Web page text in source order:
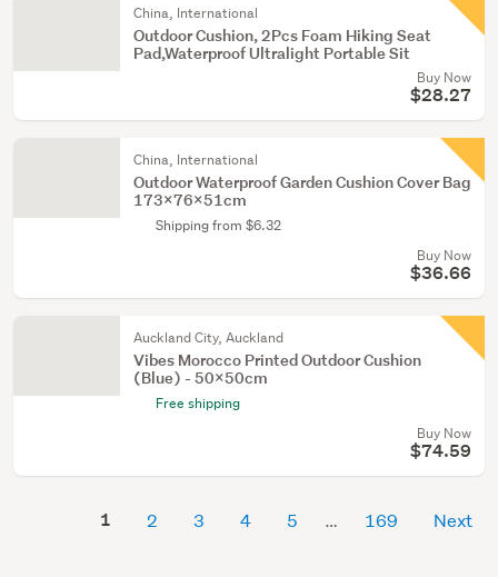
China, International
Outdoor Cushion, 2Pcs Foam Hiking Seat
Pad,Waterproof Ultralight Portable Sit
Buy Now
$28.27
China, International
Outdoor Waterproof Garden Cushion Cover Bag
173x76x51cm
Shipping from $6.32
Buy Now
$36.66
Auckland City, Auckland
Vibes Morocco Printed Outdoor Cushion
(Blue) - 50x50cm
Free shipping
Buy Now
$74.59
1 2 3 4 5 169 Next